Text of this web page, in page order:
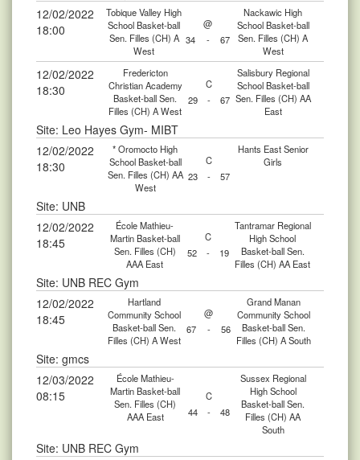
12/02/2022
18:00
Tobique Valley High
School Basket-ball
Sen. Filles (CH) A
West
@
Nackawic High
School Basket-ball
Sen. Filles (CH) A
West
34 - 67
12/02/2022
18:30
Fredericton
Christian Academy
Basket-ball Sen.
Filles (CH) A West
C
Salisbury Regional
School Basket-ball
Sen. Filles (CH) AA
East
29 - 67
Site: Leo Hayes Gym- MIBT
12/02/2022
18:30
* Oromocto High
School Basket-ball
Sen. Filles (CH) AA
West
C
Hants East Senior
Girls
23
- 57
Site: UNB
12/02/2022
18:45
École Mathieu-
Martin Basket-ball
Sen. Filles (CH)
AAA East
C
Tantramar Regional
High School
Basket-ball Sen.
Filles (CH) AA East
52 - 19
Site: UNB REC Gym
12/02/2022
18:45
Hartland
Community School
Basket-ball Sen.
Filles (CH) A West
@
Grand Manan
Community School
Basket-ball Sen.
Filles (CH) A South
67 - 56
Site: gmcs
12/03/2022
08:15
École Mathieu-
Martin Basket-ball
Sen. Filles (CH)
AAA East
C
Sussex Regional
High School
Basket-ball Sen.
Filles (CH) AA
South
44 - 48
Site: UNB REC Gym